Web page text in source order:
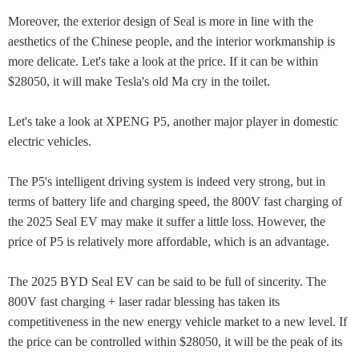
Moreover, the exterior design of Seal is more in line with the
aesthetics of the Chinese people, and the interior workmanship is
more delicate. Let's take a look at the price. If it can be within
$28050, it will make Tesla's old Ma cry in the toilet.
Let's take a look at XPENG P5, another major player in domestic
electric vehicles.
The P5's intelligent driving system is indeed very strong, but in
terms of battery life and charging speed, the 800V fast charging of
the 2025 Seal EV may make it suffer a little loss. However, the
price of P5 is relatively more affordable, which is an advantage.
The 2025 BYD Seal EV can be said to be full of sincerity. The
800V fast charging + laser radar blessing has taken its
competitiveness in the new energy vehicle market to a new level. If
the price can be controlled within $28050, it will be the peak of its